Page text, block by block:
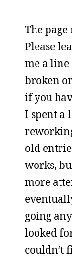
The
Please
me a line
broken
if you
I spent a
old
works,
more
going
looked
couldn’t